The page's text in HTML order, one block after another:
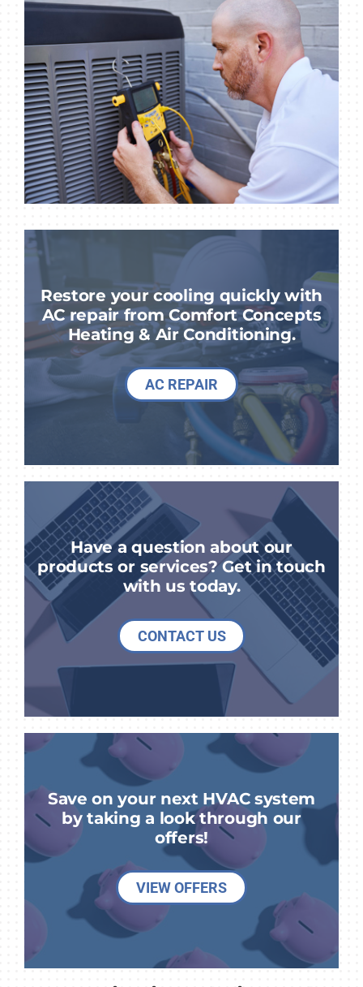
Restore your cooling quickly with
AC repair from Comfort Concepts
Heating & Air Conditioning.
AC REPAIR
Have a question about our
products or services? Get in touch
with us today.
CONTACT US
Save on your next HVAC system
by taking a look through our
offers!
VIEW OFFERS